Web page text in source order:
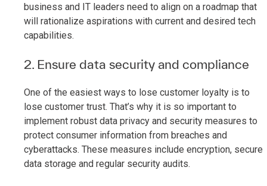
business and IT leaders need to align on a roadmap that
will rationalize aspirations with current and desired tech
capabilities.
2. Ensure data security and compliance
One of the easiest ways to lose customer loyalty is to
lose customer trust. That’s why it is so important to
implement robust data privacy and security measures to
protect consumer information from breaches and
cyberattacks. These measures include encryption, secure
data storage and regular security audits.